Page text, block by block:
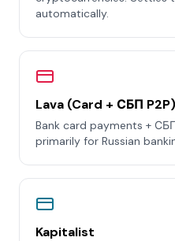
automatically.
Lava (Card + СБП P2P)
Bank card payments +
primarily for Russian
Kapitalist